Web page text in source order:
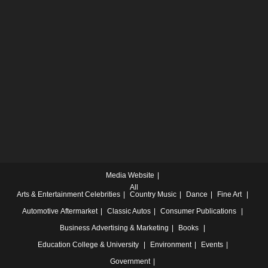
Media Website
All
Arts & Entertainment Celebrities Country Music Dance
Fine Art
Automotive Aftermarket Classic Autos
Consumer Publications
Business Advertising & Marketing
Books
Education College & University Environment
Events
Government